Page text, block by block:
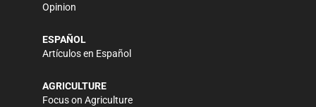
Opinion
ESPAÑOL
Artículos en Español
AGRICULTURE
Focus on Agriculture